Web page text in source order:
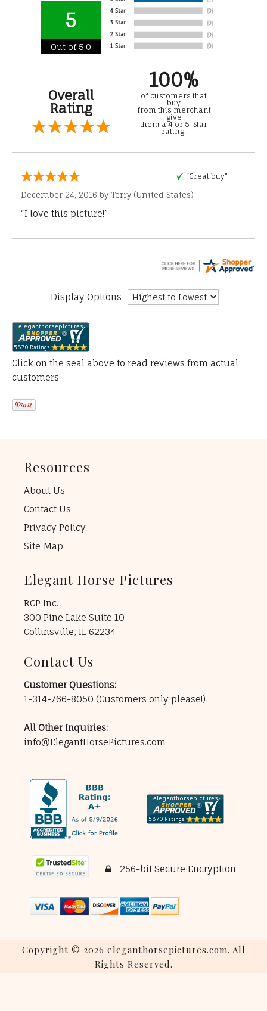
5
Out of 5.0
Overall
Rating
100%
of customers that
buy
from this merchant
give
them a 4 or 5-Star
rating.
“Great buy”
December 24, 2016 by Terry (United States)
“I love this picture!”
Display Options
Click on the seal above to read reviews from actual
customers
Resources
About Us
Contact Us
Privacy Policy
Site Map
Elegant Horse Pictures
RCP Inc.
300 Pine Lake Suite 10
Collinsville, IL 62234
Contact Us
Customer Questions:
1-314-766-8050 (Customers only please!)
All Other Inquiries:
info@ElegantHorsePictures.com
256-bit Secure Encryption
Copyright © 2026 eleganthorsepictures.com. All
Rights Reserved.